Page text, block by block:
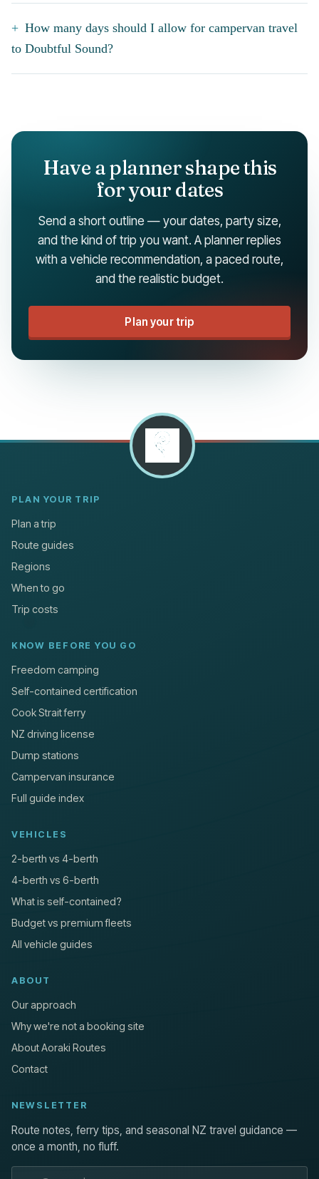
How many days should I allow for campervan travel
to Doubtful Sound?
Have a planner shape this
for your dates
Send a short outline — your dates, party size,
and the kind of trip you want. A planner replies
with a vehicle recommendation, a paced route,
and the realistic budget.
Plan your trip
PLAN YOUR TRIP
Plan a trip
Route guides
Regions
When to go
Trip costs
KNOW BEFORE YOU GO
Freedom camping
Self-contained certification
Cook Strait ferry
NZ driving license
Dump stations
Campervan insurance
Full guide index
VEHICLES
2-berth vs 4-berth
4-berth vs 6-berth
What is self-contained?
Budget vs premium fleets
All vehicle guides
ABOUT
Our approach
Why we're not a booking site
About Aoraki Routes
Contact
NEWSLETTER
Route notes, ferry tips, and seasonal NZ travel guidance —
once a month, no fluff.
Email address